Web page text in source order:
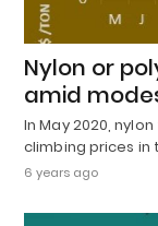
Nylon or
amid
In May 2020,
climbing prices in
6 years ago